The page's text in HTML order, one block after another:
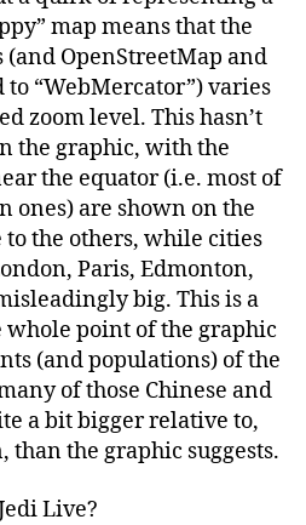
map means that the
(and OpenStreetMap and
“WebMercator”) varies
zoom level. This hasn’t
the graphic, with the
the equator (i.e. most of
ones) are shown on the
the others, while cities
Paris, Edmonton,
big. This is a
whole point of the graphic
(and populations) of the
of those Chinese and
a bit bigger relative to,
the graphic suggests.
Live?